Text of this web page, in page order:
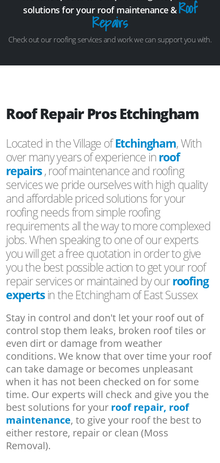
solutions for your roof maintenance &Roof
Repairs
Check out our roofing services and work we can support you with.
Roof Repair Pros Etchingham
Located in the Village ofEtchingham, With
over many years of experience inroof
repairs, roof maintenance and roofing
services we pride ourselves with high quality
and affordable priced solutions for your
roofing needs from simple roofing
requirements all the way to more complexed
jobs. When speaking to one of our experts
you will get a free quotation in order to give
you the best possible action to get your roof
repair services or maintained by ourroofing
expertsin the Etchingham of East Sussex
Stay in control and don't let your roof out of
control stop them leaks, broken roof tiles or
even dirt or damage from weather
conditions. We know that over time your roof
can take damage or becomes unpleasant
when it has not been checked on for some
time. Our experts will check and give you the
best solutions for your roof repair, roof
maintenance, to give your roof the best to
either restore, repair or clean (Moss
Removal).